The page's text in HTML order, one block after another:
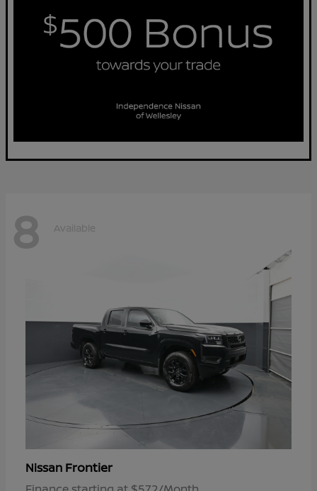
8 Available
Nissan Frontier